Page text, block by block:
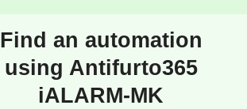
Find an automation
using Antifurto365
iALARM-MK